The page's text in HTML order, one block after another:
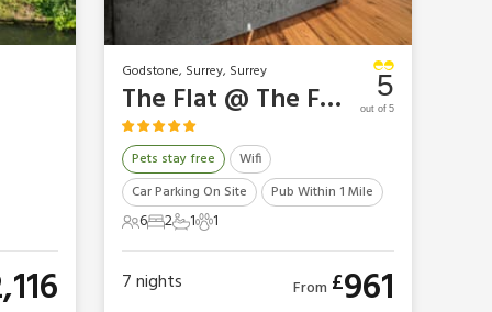
Godstone, Surrey, Surrey
The Flat @ The Farm
Pets stay free
Wifi
Car Parking On Site
Pub Within 1 Mile
6 Guests
62 Bedrooms
21 Bathroom
11 Pet1
5
out of 5
7nights From £961